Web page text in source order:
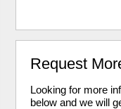
Request
Looking for more
below and we will